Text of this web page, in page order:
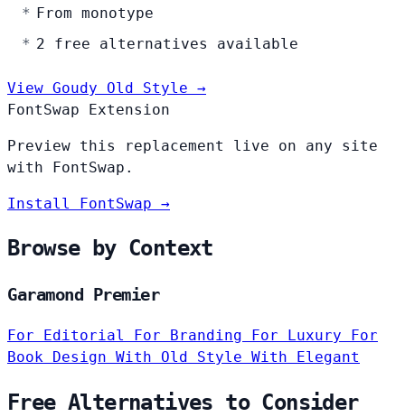
From monotype
2 free alternatives available
View Goudy Old Style →
FontSwap Extension
Preview this replacement live on any site
with FontSwap.
Install FontSwap →
Browse by Context
Garamond Premier
For Editorial For Branding For Luxury For
Book Design With Old Style With Elegant
Free Alternatives to Consider